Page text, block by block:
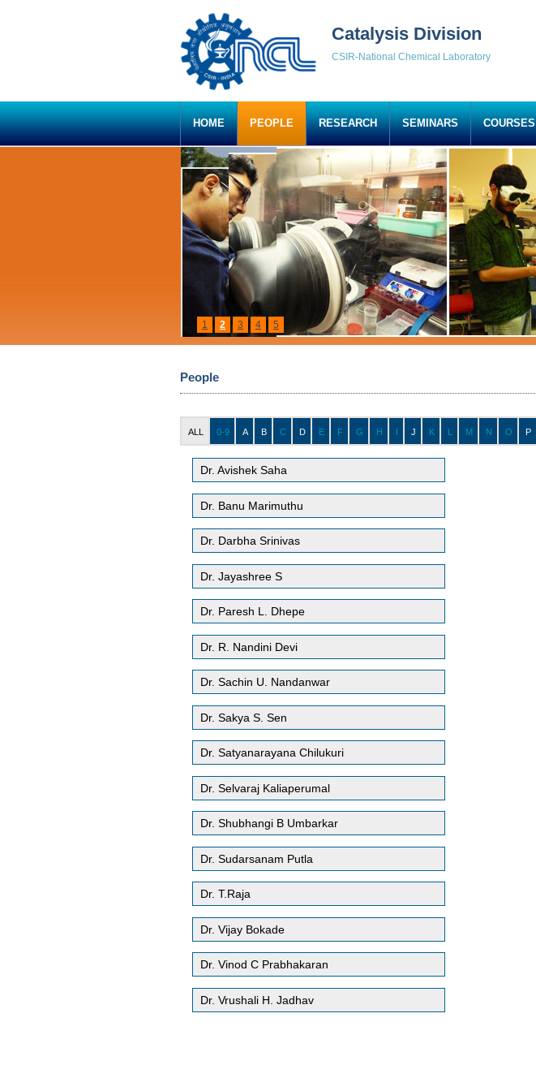
Catalysis Division
CSIR-National Chemical Laboratory
HOME PEOPLE RESEARCH SEMINARS COURSES
1 2 3 4 5
People
ALL 0-9 A B C D E F G H I J K L M N O P
Dr. Avishek Saha
Dr. Banu Marimuthu
Dr. Darbha Srinivas
Dr. Jayashree S
Dr. Paresh L. Dhepe
Dr. R. Nandini Devi
Dr. Sachin U. Nandanwar
Dr. Sakya S. Sen
Dr. Satyanarayana Chilukuri
Dr. Selvaraj Kaliaperumal
Dr. Shubhangi B Umbarkar
Dr. Sudarsanam Putla
Dr. T.Raja
Dr. Vijay Bokade
Dr. Vinod C Prabhakaran
Dr. Vrushali H. Jadhav